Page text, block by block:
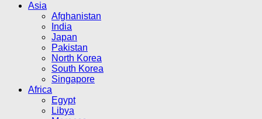
Asia
Afghanistan
India
Japan
Pakistan
North Korea
South Korea
Singapore
Africa
Egypt
Libya